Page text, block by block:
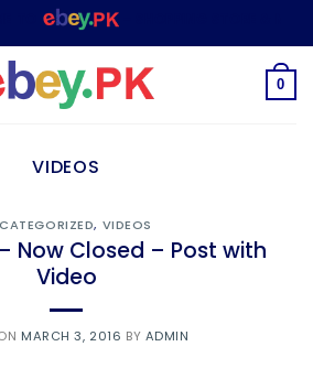
– SHOPPING STORE &
0
VIDEOS
, VIDEOS
Now Closed – Post with
Video
MARCH 3, 2016 BY ADMIN